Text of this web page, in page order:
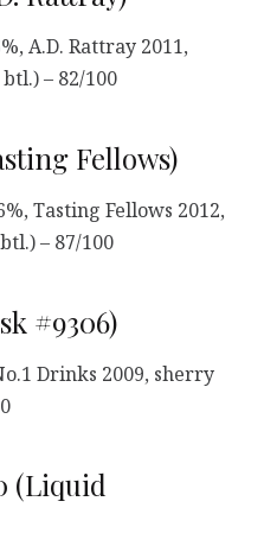
A.D. Rattray 2011,
– 82/100
Fellows)
Tasting Fellows 2012,
– 87/100
#9306)
Drinks 2009, sherry
(Liquid